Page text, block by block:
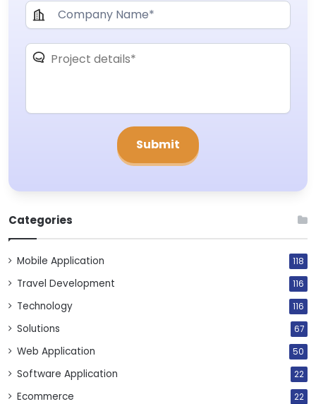
Categories
Mobile Application 118
Travel Development 116
Technology 116
Solutions 67
Web Application 50
Software Application 22
Ecommerce 22